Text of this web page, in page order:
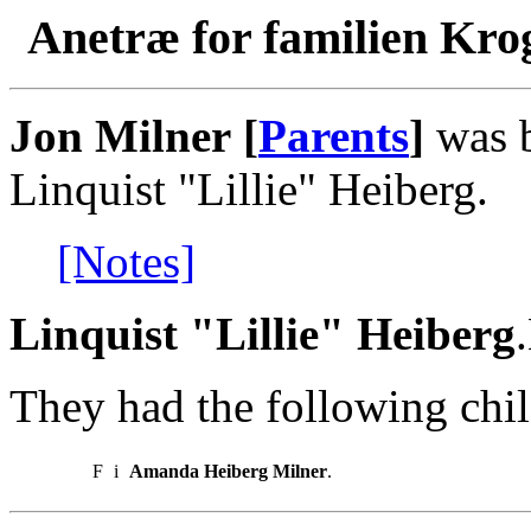
Anetræ for familien
Jon Milner [Parents] was
Linquist "Lillie" Heiberg.
[Notes]
Linquist "Lillie" Heiberg
They had the following
F i Amanda Heiberg Milner.